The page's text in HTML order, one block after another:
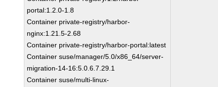
portal:1.2.0-1.8
Container private-registry/harbor-
nginx:1.21.5-2.68
Container private-registry/harbor-portal:latest
Container suse/manager/5.0/x86_64/server-
migration-14-16:5.0.6.7.29.1
Container suse/multi-linux-